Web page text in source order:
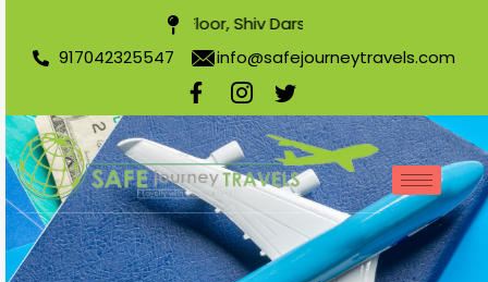
304, 3rd Floor, Shiv Darshan Apartment, Nearest
917042325547
info@safejourneytravels.com